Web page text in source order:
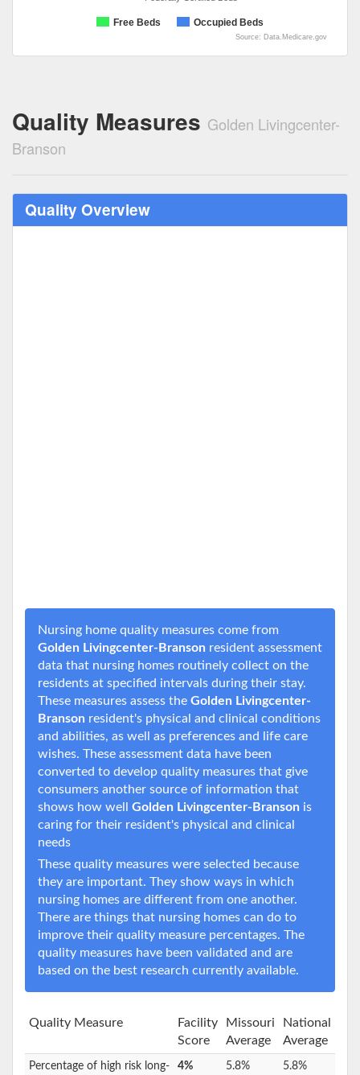
Free Beds Occupied Beds
Source: Data.Medicare.gov
Quality Measures Golden Livingcenter-
Branson
Quality Overview
Nursing home quality measures come from
Golden Livingcenter-Branson resident assessment
data that nursing homes routinely collect on the
residents at specified intervals during their stay.
These measures assess the Golden Livingcenter-
Branson resident's physical and clinical conditions
and abilities, as well as preferences and life care
wishes. These assessment data have been
converted to develop quality measures that give
consumers another source of information that
shows how well Golden Livingcenter-Branson is
caring for their resident's physical and clinical
needs
These quality measures were selected because
they are important. They show ways in which
nursing homes are different from one another.
There are things that nursing homes can do to
improve their quality measure percentages. The
quality measures have been validated and are
based on the best research currently available.
Quality Measure
Facility
Score
Missouri
Average
National
Average
Percentage of high risk long-
4% 5.8% 5.8%